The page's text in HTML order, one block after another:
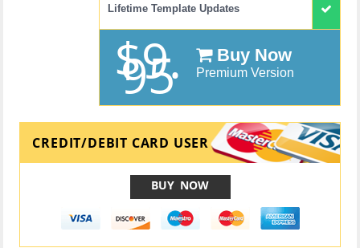
Lifetime Template Updates
$9.
95 Buy Now
Premium Version
CREDIT/DEBIT CARD USER
BUY NOW